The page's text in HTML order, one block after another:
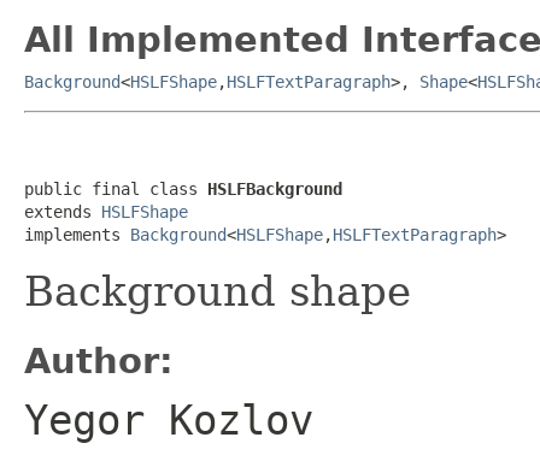
All Implemented
Background<HSLFShape,HSLFTextParagraph>, Shape<
public final class HSLFBackground
extends HSLFShape
implements Background<HSLFShape,HSLFTextParagraph>
Background shape
Author:
Yegor Kozlov